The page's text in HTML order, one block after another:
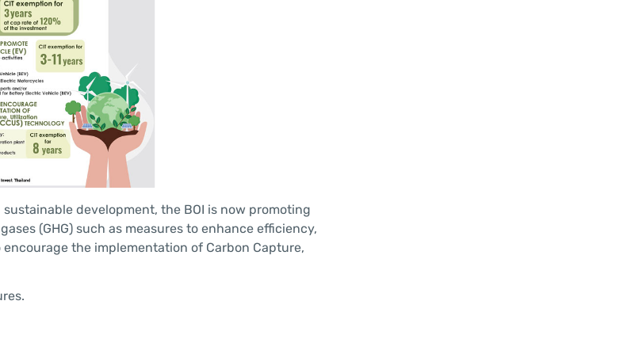
development, the BOI is now promoting
(GHG) such as measures to enhance efficiency,
the implementation of Carbon Capture,